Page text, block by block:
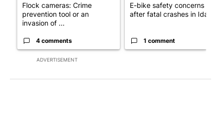
ADVERTISEMENT
Flock cameras: Crime
prevention tool or an
invasion of ...
4 comments
E-bike safety concerns
after fatal crashes in Idah...
1 comment